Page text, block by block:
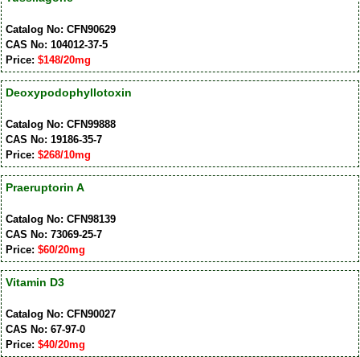
Catalog No: CFN90629
CAS No: 104012-37-5
Price: $148/20mg
Deoxypodophyllotoxin
Catalog No: CFN99888
CAS No: 19186-35-7
Price: $268/10mg
Praeruptorin A
Catalog No: CFN98139
CAS No: 73069-25-7
Price: $60/20mg
Vitamin D3
Catalog No: CFN90027
CAS No: 67-97-0
Price: $40/20mg